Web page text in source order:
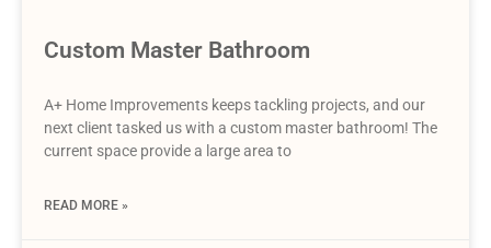
Custom Master Bathroom
A+ Home Improvements keeps tackling projects, and our
next client tasked us with a custom master bathroom! The
current space provide a large area to
READ MORE »